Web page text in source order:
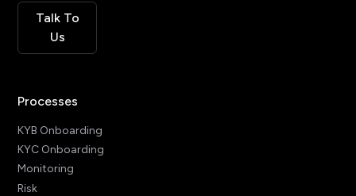
Talk To
Us
Processes
KYB Onboarding
KYC Onboarding
Monitoring
Risk